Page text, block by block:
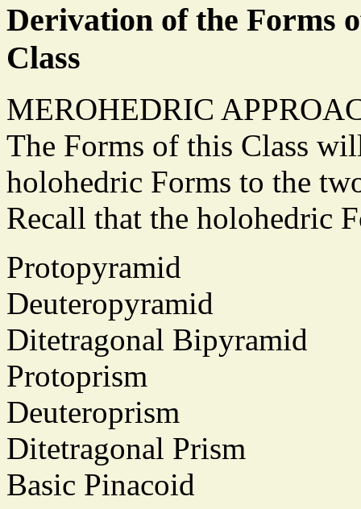
Derivation of the Forms
Class
MEROHEDRIC
The Forms of this Class
holohedric Forms to the
Recall that the holohedric
Protopyramid
Deuteropyramid
Ditetragonal Bipyramid
Protoprism
Deuteroprism
Ditetragonal Prism
Basic Pinacoid